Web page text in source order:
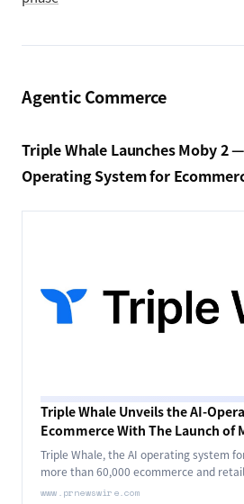
Agentic Commerce
Triple Whale Launches Moby 2
Operating System for
Triple Whale Unveils the AI-
Ecommerce With The Launch of
Triple Whale, the AI operating system
more than 60,000 ecommerce and
announced the general availability of
www.prnewswire.com